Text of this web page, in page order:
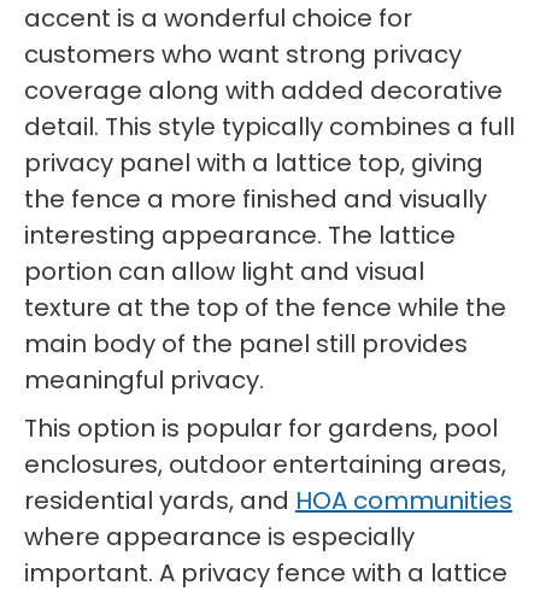
accent is a wonderful choice for
customers who want strong privacy
coverage along with added decorative
detail. This style typically combines a full
privacy panel with a lattice top, giving
the fence a more finished and visually
interesting appearance. The lattice
portion can allow light and visual
texture at the top of the fence while the
main body of the panel still provides
meaningful privacy.
This option is popular for gardens, pool
enclosures, outdoor entertaining areas,
residential yards, and HOA communities
where appearance is especially
important. A privacy fence with a lattice